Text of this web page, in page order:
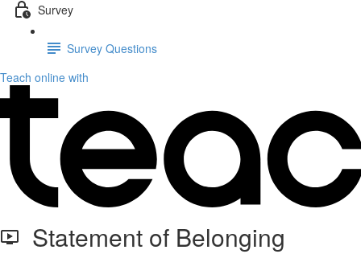
Survey
Survey Questions
Teach online with
Statement of Belonging